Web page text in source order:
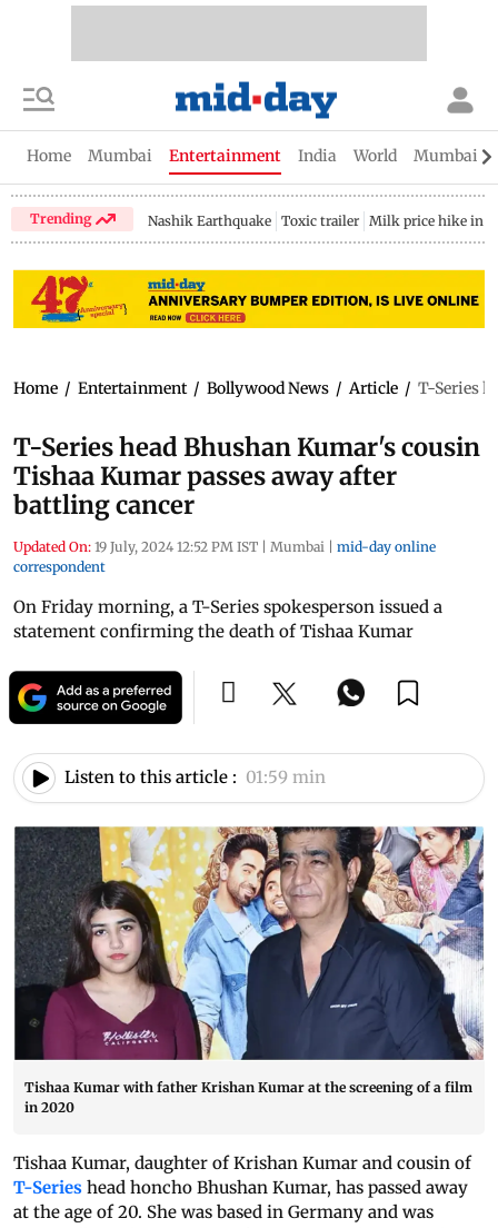
Home Mumbai Entertainment India World Mumbai
Trending Nashik Earthquake Toxic trailer Milk price hike in
Home / Entertainment / Bollywood News / Article / T-Series
T-Series head Bhushan Kumar's cousin
Tishaa Kumar passes away after
battling cancer
Updated On: 19 July, 2024 12:52 PM IST | Mumbai | mid-day online
correspondent
On Friday morning, a T-Series spokesperson issued a
statement confirming the death of Tishaa Kumar
Listen to this article : 01:59 min
Tishaa Kumar with father Krishan Kumar at the screening of a film
in 2020
Tishaa Kumar, daughter of Krishan Kumar and cousin of
T-Series head honcho Bhushan Kumar, has passed away
at the age of 20. She was based in Germany and was